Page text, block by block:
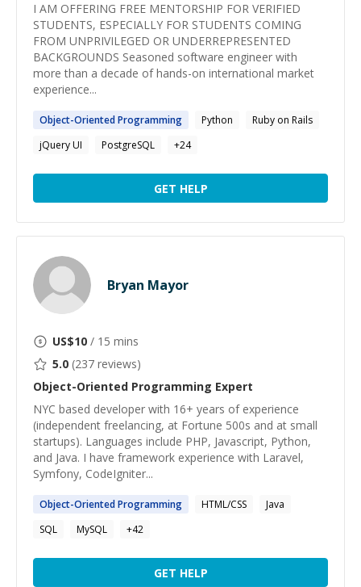
I AM OFFERING FREE MENTORSHIP FOR VERIFIED
STUDENTS, ESPECIALLY FOR STUDENTS COMING
FROM UNPRIVILEGED OR UNDERREPRESENTED
BACKGROUNDS Seasoned software engineer with
more than a decade of hands-on international market
experience...
Object-OrientedProgramming Python
Ruby on Rails
jQuery UI
PostgreSQL +24
GET HELP
Bryan Mayor
US$10 / 15 mins
5.0 (237 reviews)
Object-Oriented Programming Expert
NYC based developer with 16+ years of experience
(independent freelancing, at Fortune 500s and at small
startups). Languages include PHP, Javascript, Python,
and Java. I have framework experience with Laravel,
Symfony, CodeIgniter...
Object-OrientedProgramming HTML/CSS
Java
SQL
MySQL +42
GET HELP